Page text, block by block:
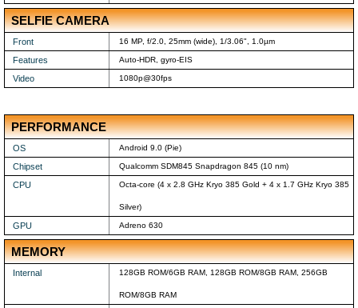
SELFIE CAMERA
Front 16 MP, f/2.0, 25mm (wide), 1/3.06", 1.0µm
Features Auto-HDR, gyro-EIS
Video 1080p@30fps
PERFORMANCE
OS Android 9.0 (Pie)
Chipset Qualcomm SDM845 Snapdragon 845 (10 nm)
CPU Octa-core (4 x 2.8 GHz Kryo 385 Gold + 4 x 1.7 GHz Kryo 385
Silver)
GPU Adreno 630
MEMORY
Internal 128GB ROM/6GB RAM, 128GB ROM/8GB RAM, 256GB
ROM/8GB RAM